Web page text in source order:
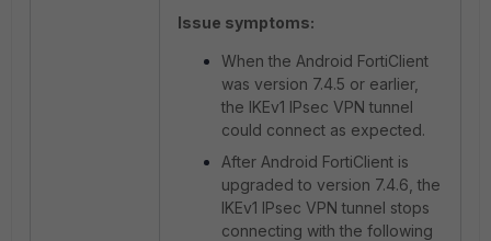
Issue symptoms:
When the Android FortiClient
was version 7.4.5 or earlier,
the IKEv1 IPsec VPN tunnel
could connect as expected.
After Android FortiClient is
upgraded to version 7.4.6, the
IKEv1 IPsec VPN tunnel stops
connecting with the following